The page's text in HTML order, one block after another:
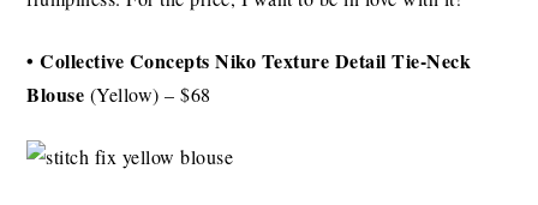
• Collective Concepts Niko Texture Detail Tie-Neck
Blouse (Yellow) – $68